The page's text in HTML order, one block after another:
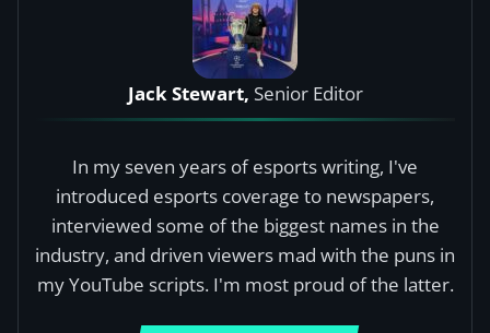
Jack Stewart, Senior Editor
In my seven years of esports writing, I've
introduced esports coverage to newspapers,
interviewed some of the biggest names in the
industry, and driven viewers mad with the puns in
my YouTube scripts. I'm most proud of the latter.